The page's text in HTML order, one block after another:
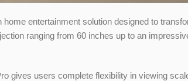
home entertainment solution designed to
ranging from 60 inches up to an
gives users complete flexibility in viewing